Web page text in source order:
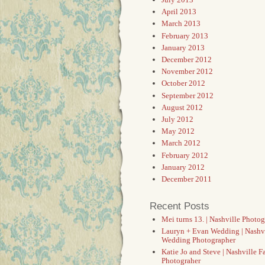
April 2013
March 2013
February 2013
January 2013
December 2012
November 2012
October 2012
September 2012
August 2012
July 2012
May 2012
March 2012
February 2012
January 2012
December 2011
Recent Posts
Mei turns 13. | Nashville
Lauryn + Evan Wedding |
Wedding Photographer
Katie Jo and Steve | Nashville
Photograher